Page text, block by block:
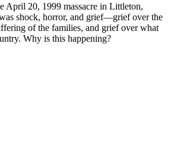
April 20, 1999 massacre in Littleton,
shock, horror, and grief—grief over the
of the families, and grief over what
Why is this happening?